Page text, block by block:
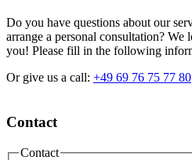
Do you have questions about our
arrange a personal consultation?
you! Please fill in the following
Or give us a call: +49 69 76 75 77 80
Contact
Contact